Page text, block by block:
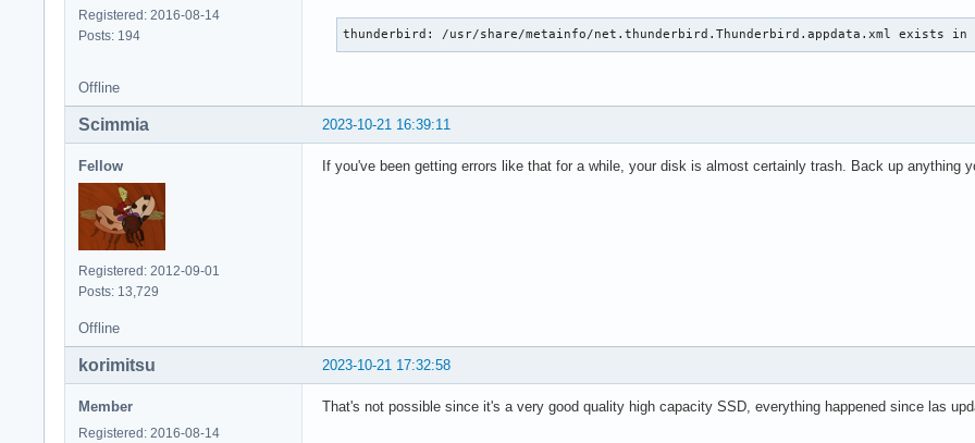
Registered: 2016-08-14
Posts: 194
thunderbird: /usr/share/metainfo/net.thunderbird.Thunderbird.appdata.xml exists in
Offline
2023-10-21 16:39:11
Scimmia
Fellow
Registered: 2012-09-01
Posts: 13,729
If you've been getting errors like that for a while, your disk is almost certainly trash. Back up anything
Offline
2023-10-21 17:32:58
korimitsu
Member
Registered: 2016-08-14
That's not possible since it's a very good quality high capacity SSD, everything happened since las